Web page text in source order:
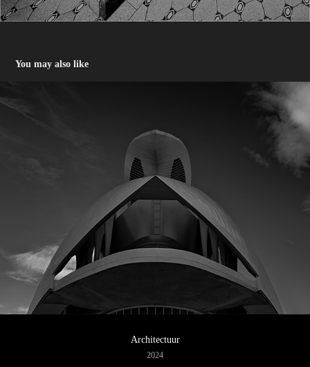
You may also like
Architectuur
2024